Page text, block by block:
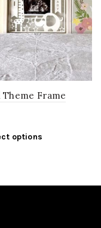
Theme Frame
options